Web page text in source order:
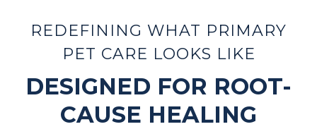
REDEFINING WHAT PRIMARY
PET CARE LOOKS LIKE
DESIGNED FOR ROOT-
CAUSE HEALING